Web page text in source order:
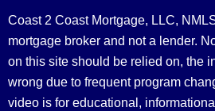
Coast 2 Coast Mortgage, LLC,
mortgage broker and not a lender.
on this site should be relied on, the
wrong due to frequent program
video is for educational,